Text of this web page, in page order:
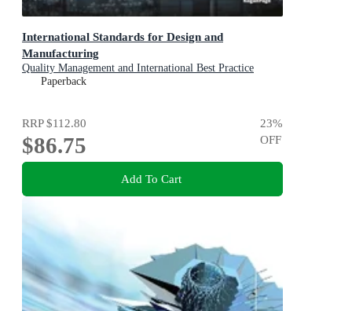
International Standards for Design and
Manufacturing
Quality Management and International Best Practice
Paperback
RRP$112.80
$86.75
23%
OFF
Add To Cart